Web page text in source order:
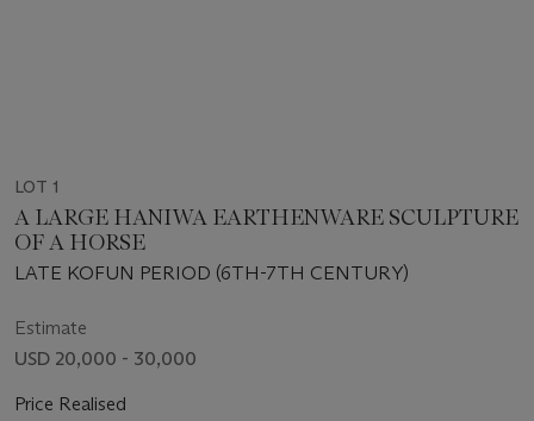
LOT 1
A LARGE HANIWA EARTHENWARE SCULPTURE
OF A HORSE
LATE KOFUN PERIOD (6TH-7TH CENTURY)
Estimate
USD 20,000 - 30,000
Price Realised